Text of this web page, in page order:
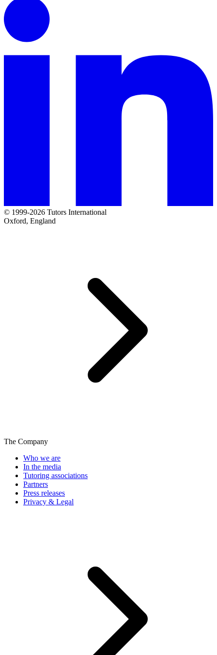
© 1999-2026 Tutors International
Oxford, England
The Company
Who we are
In the media
Tutoring associations
Partners
Press releases
Privacy & Legal